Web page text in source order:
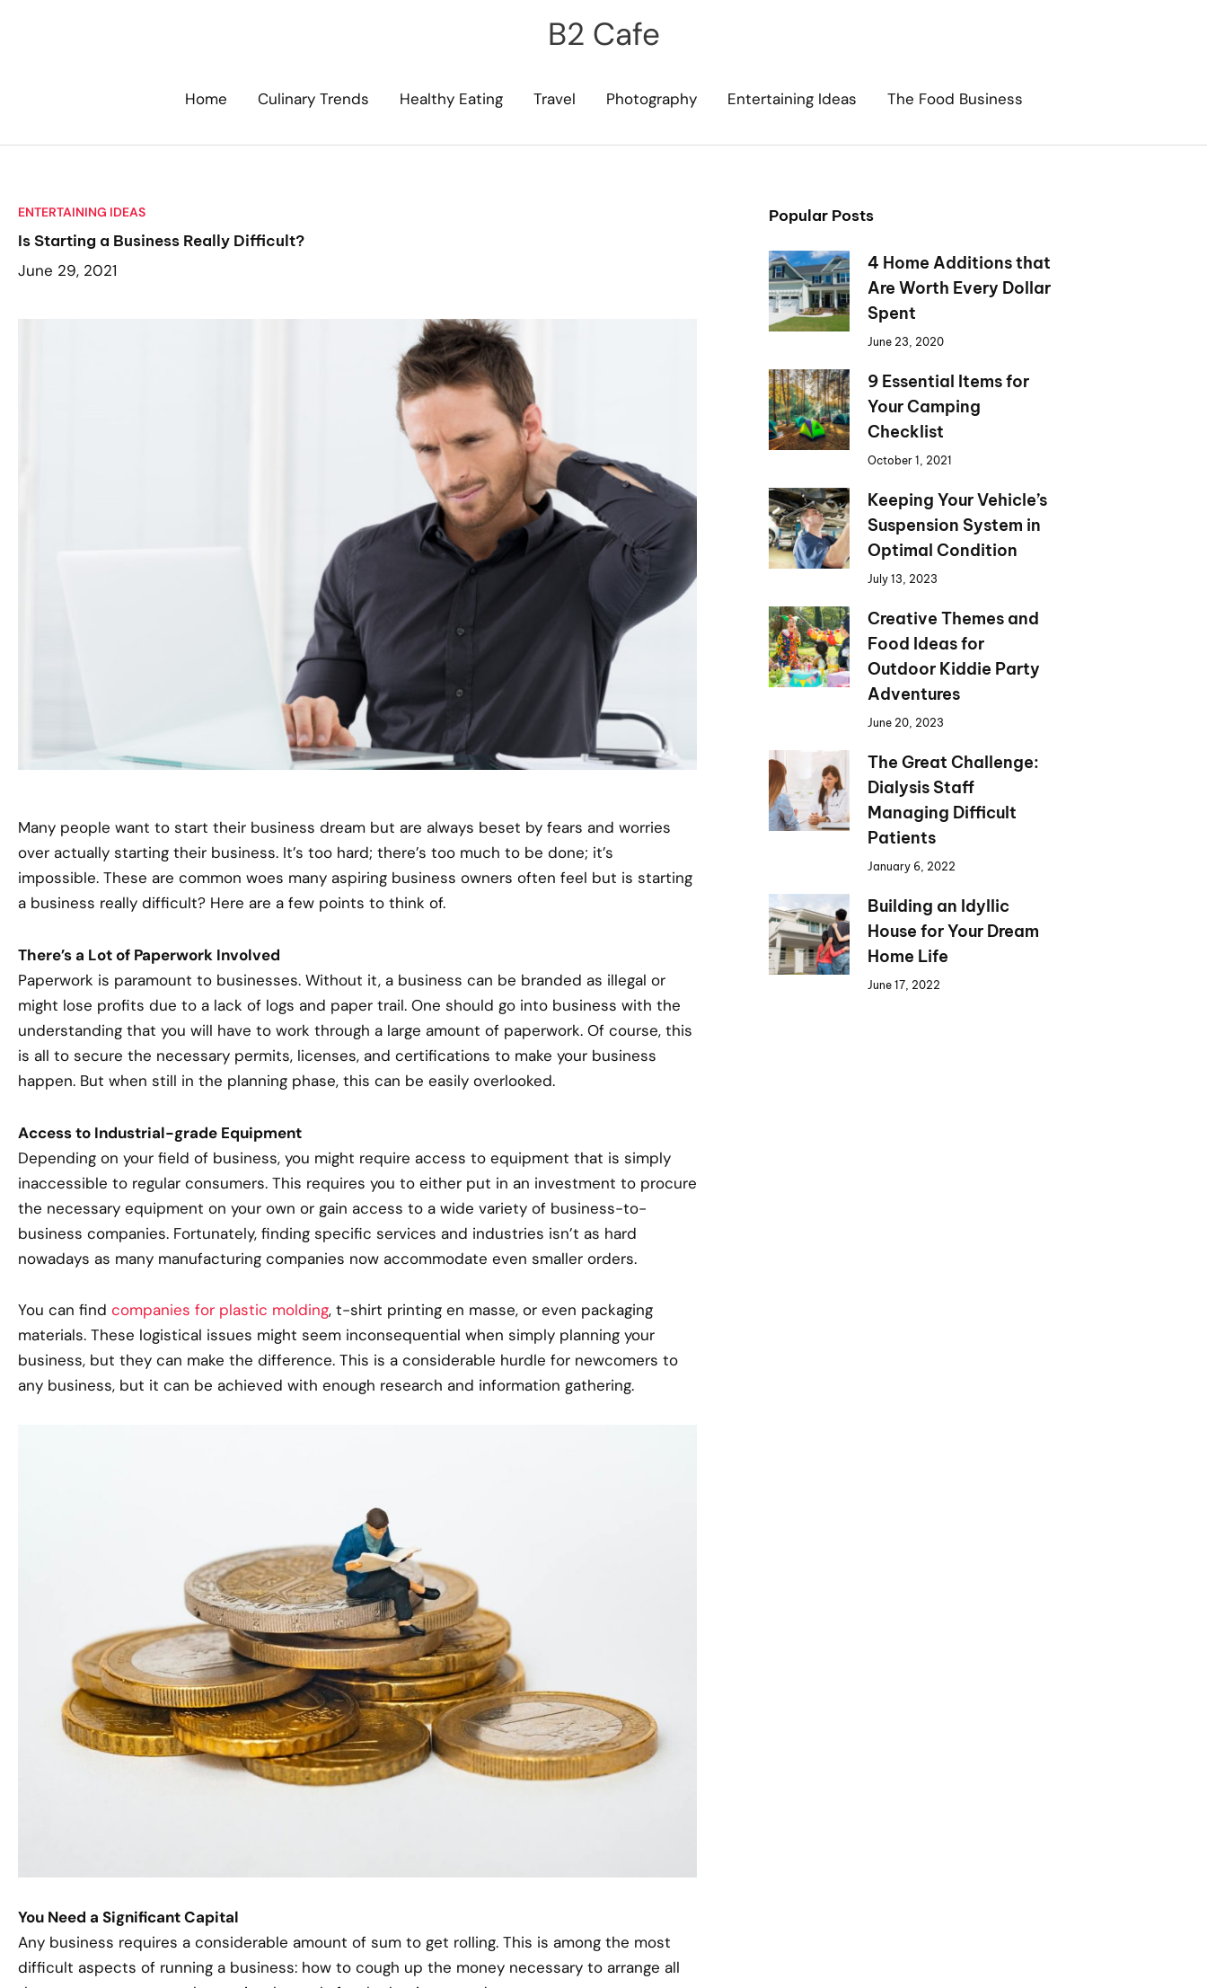
B2 Cafe
Home Culinary Trends Healthy Eating Travel Photography Entertaining Ideas The Food Business
ENTERTAINING IDEAS
Is Starting a Business Really Difficult?
June 29, 2021
Many people want to start their business dream but are always beset by fears and worries
over actually starting their business. It’s too hard; there’s too much to be done; it’s
impossible. These are common woes many aspiring business owners often feel but is starting
a business really difficult? Here are a few points to think of.
There’s a Lot of Paperwork Involved
Paperwork is paramount to businesses. Without it, a business can be branded as illegal or
might lose profits due to a lack of logs and paper trail. One should go into business with the
understanding that you will have to work through a large amount of paperwork. Of course, this
is all to secure the necessary permits, licenses, and certifications to make your business
happen. But when still in the planning phase, this can be easily overlooked.
Access to Industrial-grade Equipment
Depending on your field of business, you might require access to equipment that is simply
inaccessible to regular consumers. This requires you to either put in an investment to procure
the necessary equipment on your own or gain access to a wide variety of business-to-
business companies. Fortunately, finding specific services and industries isn’t as hard
nowadays as many manufacturing companies now accommodate even smaller orders.
You can find companies for plastic molding, t-shirt printing en masse, or even packaging
materials. These logistical issues might seem inconsequential when simply planning your
business, but they can make the difference. This is a considerable hurdle for newcomers to
any business, but it can be achieved with enough research and information gathering.
You Need a Significant Capital
Any business requires a considerable amount of sum to get rolling. This is among the most
difficult aspects of running a business: how to cough up the money necessary to arrange all
Popular Posts
4 Home Additions that
Are Worth Every Dollar
Spent
June 23, 2020
9 Essential Items for
Your Camping
Checklist
October 1, 2021
Keeping Your Vehicle’s
Suspension System in
Optimal Condition
July 13, 2023
Creative Themes and
Food Ideas for
Outdoor Kiddie Party
Adventures
June 20, 2023
The Great Challenge:
Dialysis Staff
Managing Difficult
Patients
January 6, 2022
Building an Idyllic
House for Your Dream
Home Life
June 17, 2022